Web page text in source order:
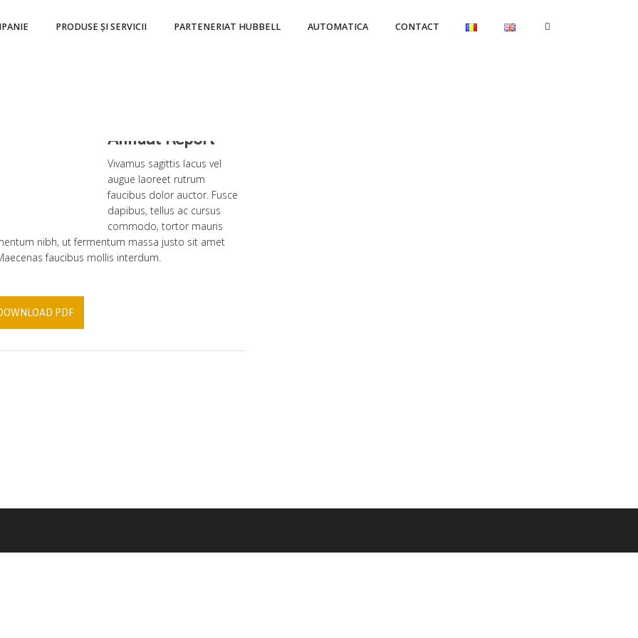
PRODUSE ȘI SERVICII PARTENERIAT HUBBELL AUTOMATICA CONTACT
Annual Report
Vivamus sagittis lacus vel
augue laoreet rutrum
faucibus dolor auctor. Fusce
dapibus, tellus ac cursus
commodo, tortor mauris
nibh, ut fermentum massa justo sit amet
faucibus mollis interdum.
PDF